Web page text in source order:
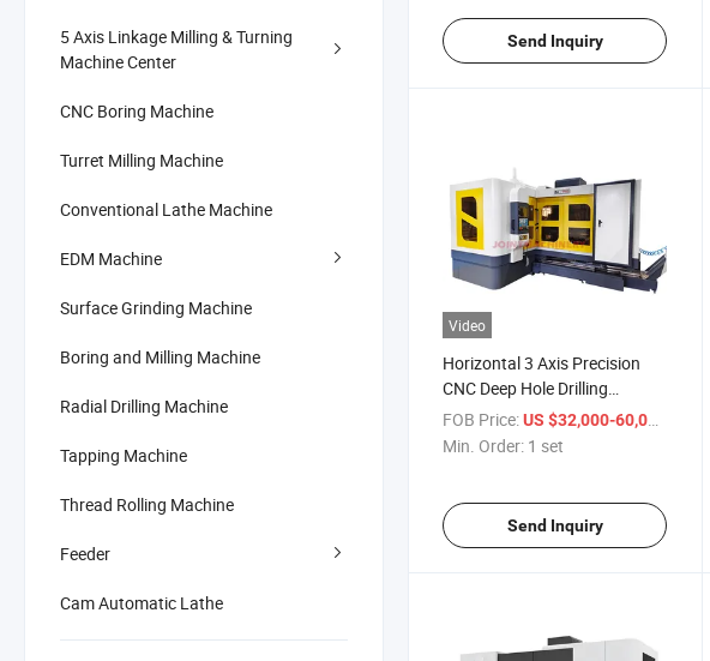
5 Axis Linkage Milling & Turning
Machine Center
CNC Boring Machine
Turret Milling Machine
Conventional Lathe Machine
EDM Machine
Surface Grinding Machine
Boring and Milling Machine
Radial Drilling Machine
Tapping Machine
Thread Rolling Machine
Feeder
Cam Automatic Lathe
Send Inquiry
Video
Horizontal 3 Axis Precision
CNC Deep Hole Drilling
Machine for Mould Making
FOB Price:US $32,000-60,000
Min. Order: 1 set
Send Inquiry